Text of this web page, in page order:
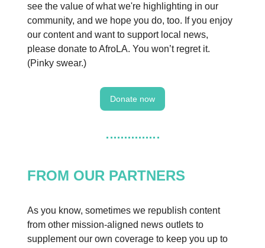
see the value of what we're highlighting in our
community, and we hope you do, too. If you enjoy
our content and want to support local news,
please donate to AfroLA. You won’t regret it.
(Pinky swear.)
Donate now
FROM OUR PARTNERS
As you know, sometimes we republish content
from other mission-aligned news outlets to
supplement our own coverage to keep you up to